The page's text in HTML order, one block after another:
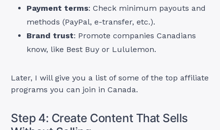
Payment terms: Check minimum payouts and
methods (PayPal, e-transfer, etc.).
Brand trust: Promote companies Canadians
know, like Best Buy or Lululemon.
Later, I will give you a list of some of the top affiliate
programs you can join in Canada.
Step 4: Create Content That Sells